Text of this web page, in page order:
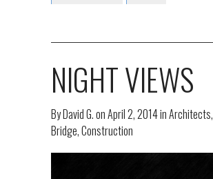
NIGHT VIEWS
ByDavid G.onApril 2, 2014inArchitects,
Bridge,Construction